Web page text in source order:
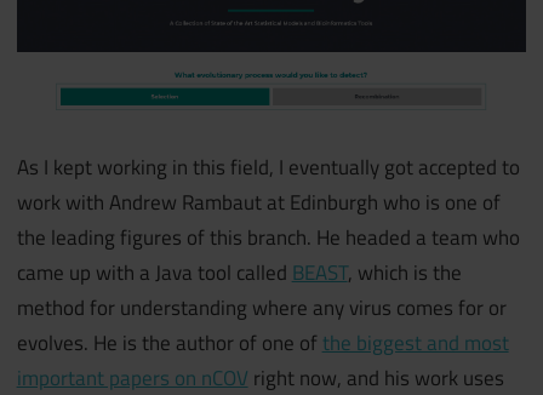
As I kept working in this field, I eventually got accepted to
work with Andrew Rambaut at Edinburgh who is one of
the leading figures of this branch. He headed a team who
came up with a Java tool called BEAST, which is the
method for understanding where any virus comes for or
evolves. He is the author of one ofthe biggest and most
important papers on nCOV right now, and his work uses